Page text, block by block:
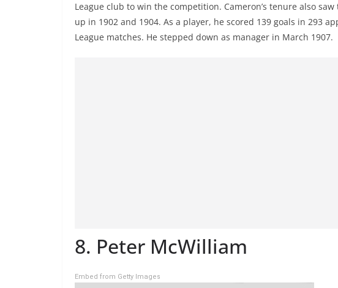
League club to win the competition. Cameron’s tenure also
up in 1902 and 1904. As a player, he scored 139 goals in 293
League matches. He stepped down as manager in March 1907.
8. Peter McWilliam
Embed from Getty Images